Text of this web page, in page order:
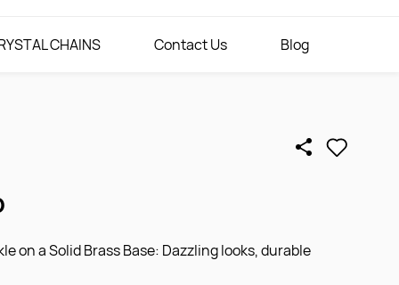
CHAINS Contact Us Blog
on a Solid Brass Base: Dazzling looks, durable